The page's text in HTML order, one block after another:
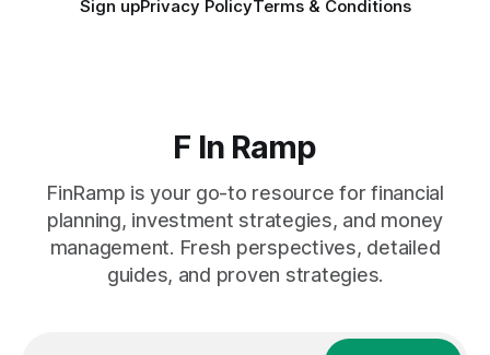
Sign upPrivacy PolicyTerms & Conditions
F In Ramp
FinRamp is your go-to resource for financial
planning, investment strategies, and money
management. Fresh perspectives, detailed
guides, and proven strategies.